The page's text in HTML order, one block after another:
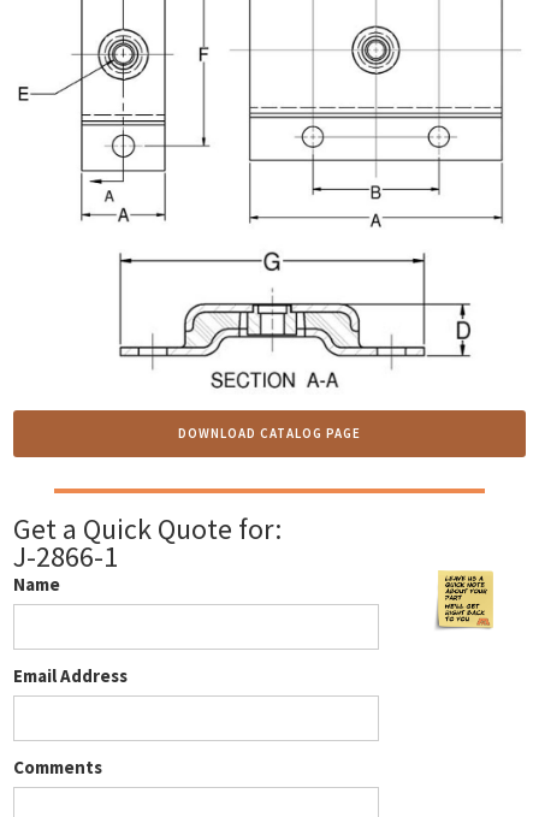
DOWNLOAD CATALOG PAGE
Get a Quick Quote for:
J-2866-1
Name
Email Address
Comments